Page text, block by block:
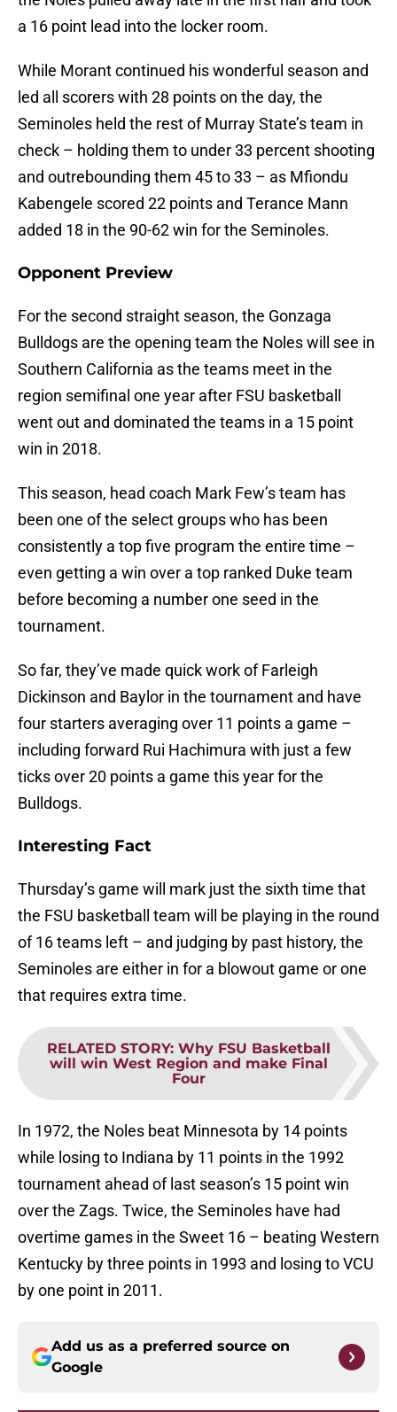
a 16 point lead into the locker room.
While Morant continued his wonderful season and
led all scorers with 28 points on the day, the
Seminoles held the rest of Murray State’s team in
check – holding them to under 33 percent shooting
and outrebounding them 45 to 33 – as Mfiondu
Kabengele scored 22 points and Terance Mann
added 18 in the 90-62 win for the Seminoles.
Opponent Preview
For the second straight season, the Gonzaga
Bulldogs are the opening team the Noles will see in
Southern California as the teams meet in the
region semifinal one year after FSU basketball
went out and dominated the teams in a 15 point
win in 2018.
This season, head coach Mark Few’s team has
been one of the select groups who has been
consistently a top five program the entire time –
even getting a win over a top ranked Duke team
before becoming a number one seed in the
tournament.
So far, they’ve made quick work of Farleigh
Dickinson and Baylor in the tournament and have
four starters averaging over 11 points a game –
including forward Rui Hachimura with just a few
ticks over 20 points a game this year for the
Bulldogs.
Interesting Fact
Thursday’s game will mark just the sixth time that
the FSU basketball team will be playing in the round
of 16 teams left – and judging by past history, the
Seminoles are either in for a blowout game or one
that requires extra time.
RELATED STORY: Why FSU Basketball
will win West Region and make Final
Four
In 1972, the Noles beat Minnesota by 14 points
while losing to Indiana by 11 points in the 1992
tournament ahead of last season’s 15 point win
over the Zags. Twice, the Seminoles have had
overtime games in the Sweet 16 – beating Western
Kentucky by three points in 1993 and losing to VCU
by one point in 2011.
Add us as a preferred source on
Google